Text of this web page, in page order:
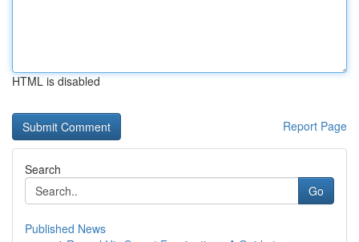
HTML is disabled
Report Page
Search
Go
Published News